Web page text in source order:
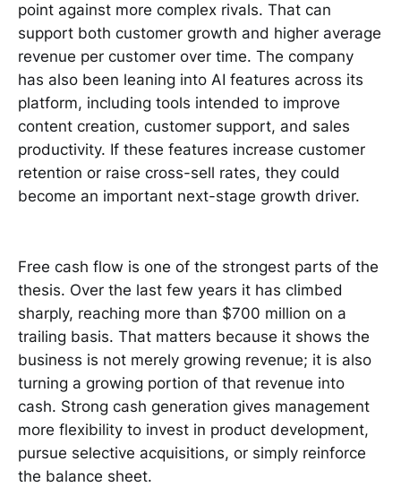
point against more complex rivals. That can
support both customer growth and higher average
revenue per customer over time. The company
has also been leaning into AI features across its
platform, including tools intended to improve
content creation, customer support, and sales
productivity. If these features increase customer
retention or raise cross-sell rates, they could
become an important next-stage growth driver.
Free cash flow is one of the strongest parts of the
thesis. Over the last few years it has climbed
sharply, reaching more than $700 million on a
trailing basis. That matters because it shows the
business is not merely growing revenue; it is also
turning a growing portion of that revenue into
cash. Strong cash generation gives management
more flexibility to invest in product development,
pursue selective acquisitions, or simply reinforce
the balance sheet.